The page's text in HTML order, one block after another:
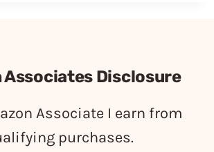
Associates Disclosure
Associate I earn from
purchases.